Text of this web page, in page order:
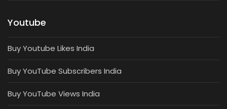
Youtube
Buy Youtube Likes India
Buy YouTube Subscribers India
Buy YouTube Views India